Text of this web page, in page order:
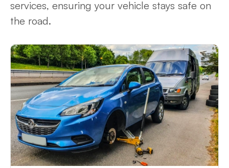
services, ensuring your vehicle stays safe on
the road.